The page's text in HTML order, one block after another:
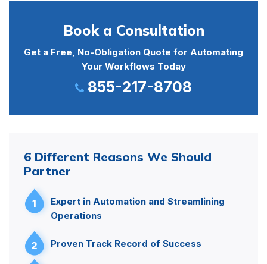
Book a Consultation
Get a Free, No-Obligation Quote for Automating
Your Workflows Today
855-217-8708
6 Different Reasons We Should
Partner
1
Expert in Automation and Streamlining
Operations
2 Proven Track Record of Success